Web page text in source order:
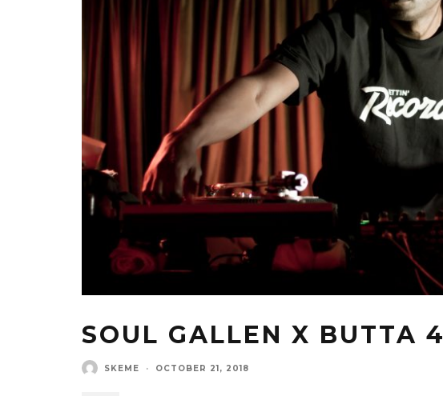
SOUL GALLEN X BUTTA
SKEME · OCTOBER 21, 2018